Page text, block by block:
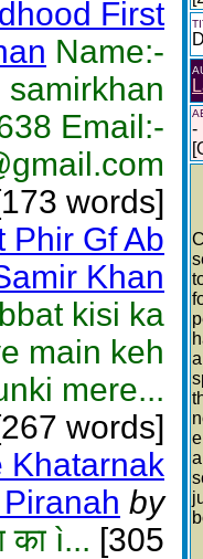
First
Name:-
samirkhan
Email:-
words]
Phir Gf Ab
Khan
kisi ka
main keh
mere...
words]
Khatarnak
by
का ì... [305
-